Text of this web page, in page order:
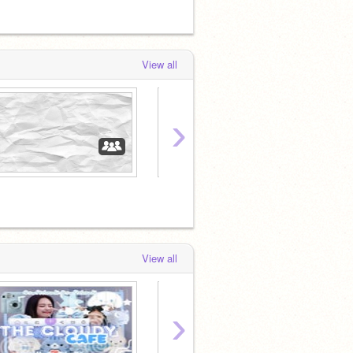
View all
›
View all
›